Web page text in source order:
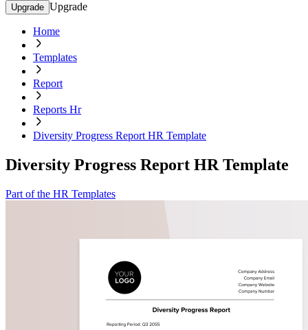
Upgrade Upgrade
Home
Templates
Report
Reports Hr
Diversity Progress Report HR Template
Diversity Progress Report HR Template
Part of the HR Templates